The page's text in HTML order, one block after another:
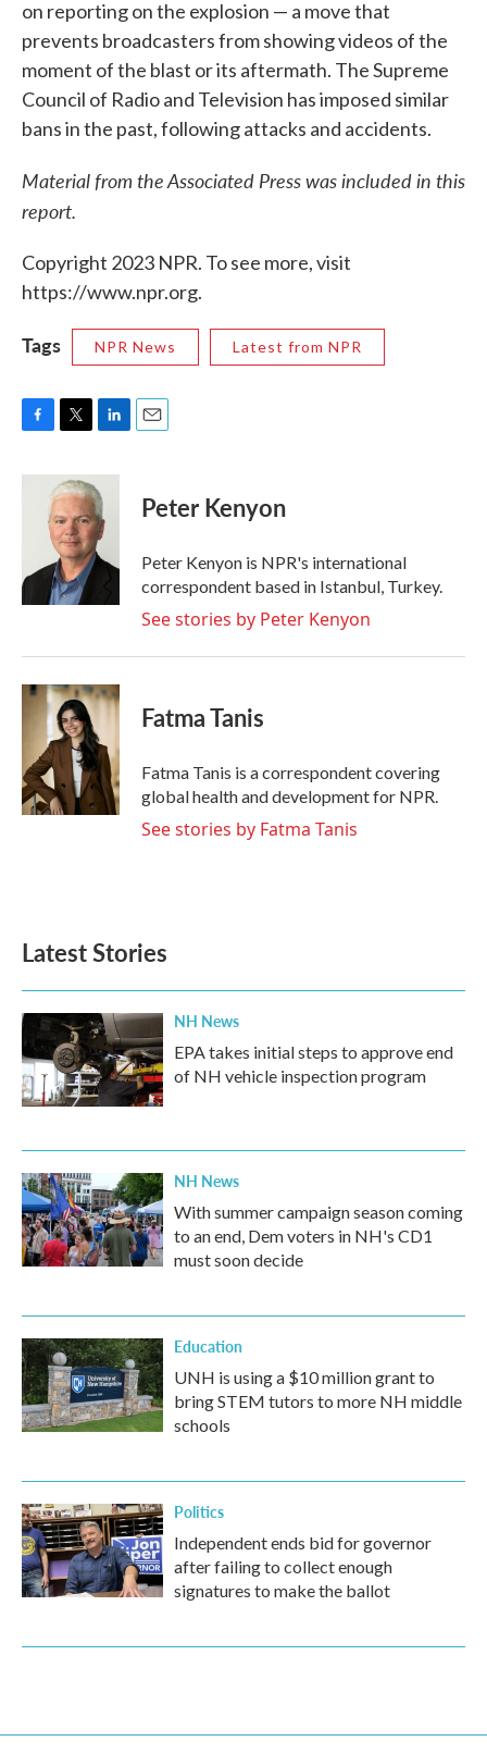
on reporting on the explosion — a move that
prevents broadcasters from showing videos of the
moment of the blast or its aftermath. The Supreme
Council of Radio and Television has imposed similar
bans in the past, following attacks and accidents.
Material from the Associated Press was included in this
report.
Copyright 2023 NPR. To see more, visit
https://www.npr.org.
Tags NPR News Latest from NPR
c
k
i
t
t
e
r
n
k
e
d
I
Peter Kenyon
Peter Kenyon is NPR's international
correspondent based in Istanbul, Turkey.
See stories by Peter Kenyon
Fatma Tanis
Fatma Tanis is a correspondent covering
global health and development for NPR.
See stories by Fatma Tanis
Latest Stories
NH News
EPA takes initial steps to approve end
of NH vehicle inspection program
NH News
With summer campaign season coming
to an end, Dem voters in NH's CD1
must soon decide
Education
UNH is using a $10 million grant to
bring STEM tutors to more NH middle
schools
Politics
Independent ends bid for governor
after failing to collect enough
signatures to make the ballot